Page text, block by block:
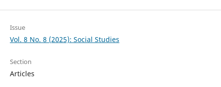
Issue
Vol. 8 No. 8 (2025): Social Studies
Section
Articles